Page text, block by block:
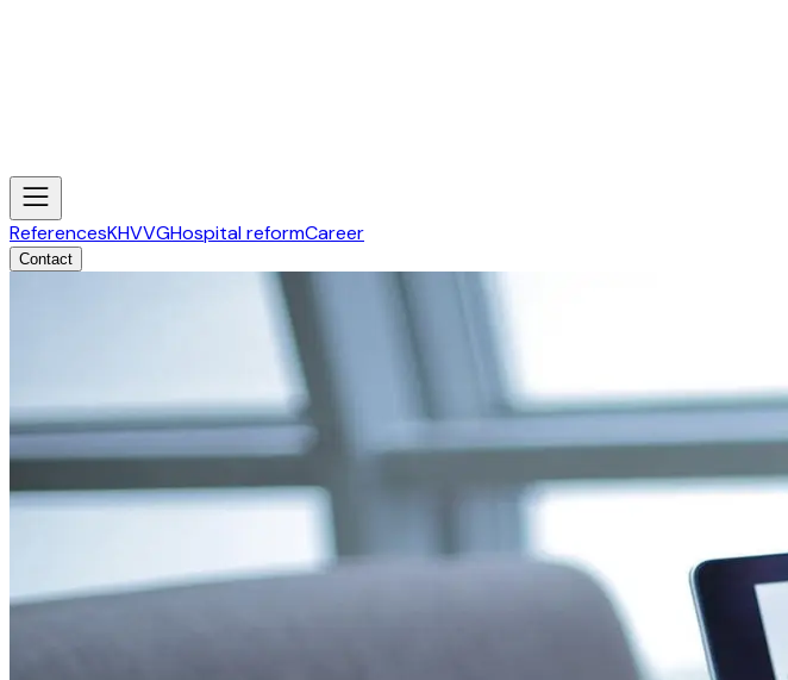
ReferencesKHVVGHospital reformCareer
Contact